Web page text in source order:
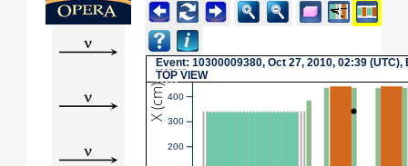
Event: 10300009380, Oct 27, 2010, 02:39 (UTC),
TOP VIEW
X (cm)
200
300
400